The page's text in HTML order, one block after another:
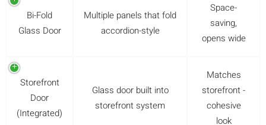
Bi-Fold
Glass Door
Multiple panels that fold
accordion-style
Space-
saving,
opens wide
Storefront
Door
(Integrated)
Glass door built into
storefront system
Matches
storefront -
cohesive
look